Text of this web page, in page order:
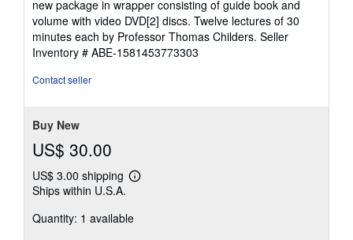
out
of
5
stars
new package in wrapper consisting of guide book and
volume with video DVD[2] discs. Twelve lectures of 30
minutes each by Professor Thomas Childers. Seller
Inventory # ABE-1581453773303
Contact seller
Buy New
US$ 30.00
US$ 3.00 shipping
Learn
shipping
Ships within U.S.A.
Quantity: 1 available